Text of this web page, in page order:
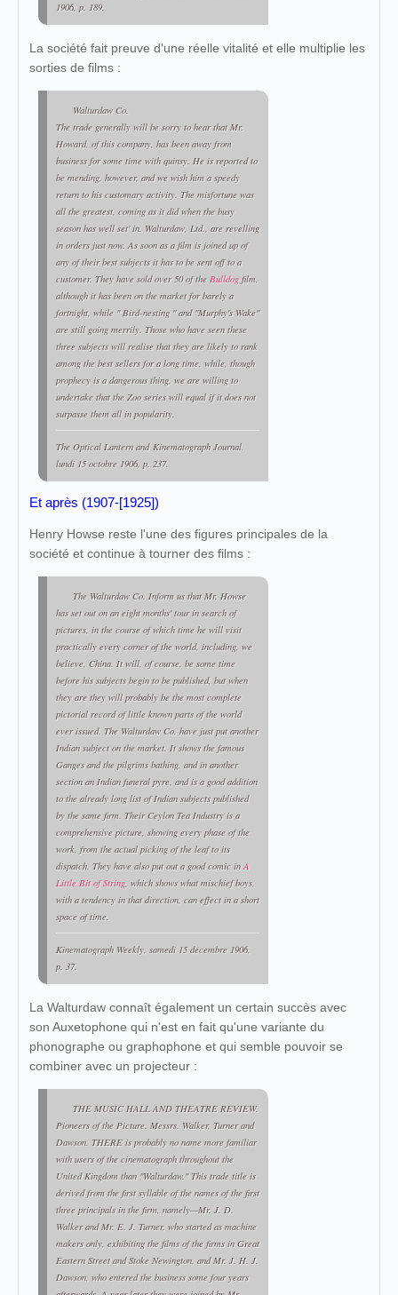
1906, p. 189.
La société fait preuve d'une réelle vitalité et elle multiplie les
sorties de films :
Walturdaw Co.
The trade generally will be sorry to hear that Mr.
Howard, of this company, has been away from
business for some time with quinsy. He is reported to
be mending, however, and we wish him a speedy
return to his customary activity. The misfortune was
all the greatest, coming as it did when the busy
season has well set' in. Walturdaw, Ltd., are revelling
in orders just now. As soon as a film is joined up of
any of their best subjects it has to be sent off to a
customer. They have sold over 50 of the Bulldog film,
although it has been on the market for barely a
fortnight, while " Bird-nesting " and "Murphy's Wake"
are still going merrily. Those who have seen these
three subjects will realise that they are likely to rank
among the best sellers for a long time, while, though
prophecy is a dangerous thing, we are willing to
undertake that the Zoo series will equal if it does not
surpasse them all in popularity.
The Optical Lantern and Kinematograph Journal,
lundi 15 octobre 1906, p. 237.
Et après (1907-[1925])
Henry Howse reste l'une des figures principales de la
société et continue à tourner des films :
The Walturdaw Co. Inform us that Mr. Howse
has set out on an eight months' tour in search of
pictures, in the course of which time he will visit
practically every corner of the world, including, we
believe, China. It will, of course, be some time
before his subjects begin to be published, but when
they are they will probably be the most complete
pictorial record of little known parts of the world
ever issued. The Walturdaw Co. have just put another
Indian subject on the market. It shows the famous
Ganges and the pilgrims bathing, and in another
section an Indian funeral pyre, and is a good addition
to the already long list of Indian subjects published
by the same firm. Their Ceylon Tea Industry is a
comprehensive picture, showing every phase of the
work, from the actual picking of the leaf to its
dispatch. They have also put out a good comic inA
Little Bit of String, which shows what mischief boys,
with a tendency in that direction, can effect in a short
space of time.
Kinematograph Weekly, samedi 15 décembre 1906,
p. 37.
La Walturdaw connaît également un certain succès avec
son Auxetophone qui n'est en fait qu'une variante du
phonographe ou graphophone et qui semble pouvoir se
combiner avec un projecteur :
THE MUSIC HALL AND THEATRE REVIEW.
Pioneers of the Picture. Messrs. Walker, Turner and
Dawson. THERE is probably no name more familiar
with users of the cinematograph throughout the
United Kingdom than "Walturdaw." This trade title is
derived from the first syllable of the names of the first
three principals in the firm, namely—Mr. J. D.
Walker and Mr. E. J. Turner, who started as machine
makers only, exhibiting the films of the firms in Great
Eastern Street and Stoke Newington, and Mr. J. H. J.
Dawson, who entered the business some four years